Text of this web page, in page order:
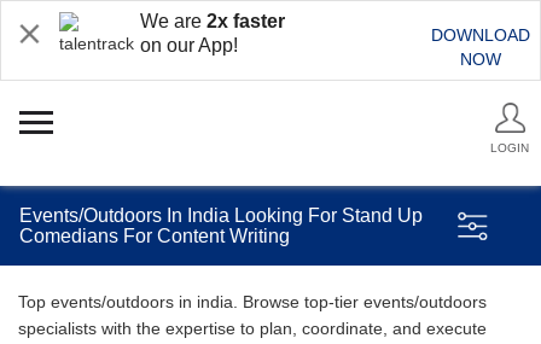
We are 2x faster
on our App!
DOWNLOAD
NOW
LOGIN
Events/Outdoors In India Looking For Stand Up
Comedians For Content Writing
Top events/outdoors in india. Browse top-tier events/outdoors
specialists with the expertise to plan, coordinate, and execute